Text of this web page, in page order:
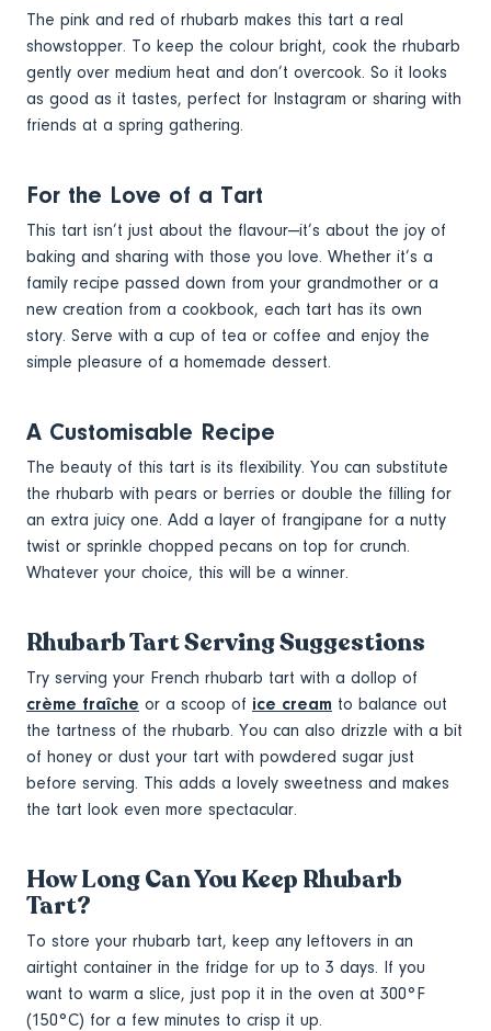
The pink and red of rhubarb makes this tart a real
showstopper. To keep the colour bright, cook the rhubarb
gently over medium heat and don’t overcook. So it looks
as good as it tastes, perfect for Instagram or sharing with
friends at a spring gathering.
For the Love of a Tart
This tart isn’t just about the flavour—it’s about the joy of
baking and sharing with those you love. Whether it’s a
family recipe passed down from your grandmother or a
new creation from a cookbook, each tart has its own
story. Serve with a cup of tea or coffee and enjoy the
simple pleasure of a homemade dessert.
A Customisable Recipe
The beauty of this tart is its flexibility. You can substitute
the rhubarb with pears or berries or double the filling for
an extra juicy one. Add a layer of frangipane for a nutty
twist or sprinkle chopped pecans on top for crunch.
Whatever your choice, this will be a winner.
Rhubarb Tart Serving Suggestions
Try serving your French rhubarb tart with a dollop of
crème fraîche or a scoop of ice cream to balance out
the tartness of the rhubarb. You can also drizzle with a bit
of honey or dust your tart with powdered sugar just
before serving. This adds a lovely sweetness and makes
the tart look even more spectacular.
How Long Can You Keep Rhubarb
Tart?
To store your rhubarb tart, keep any leftovers in an
airtight container in the fridge for up to 3 days. If you
want to warm a slice, just pop it in the oven at 300°F
(150°C) for a few minutes to crisp it up.